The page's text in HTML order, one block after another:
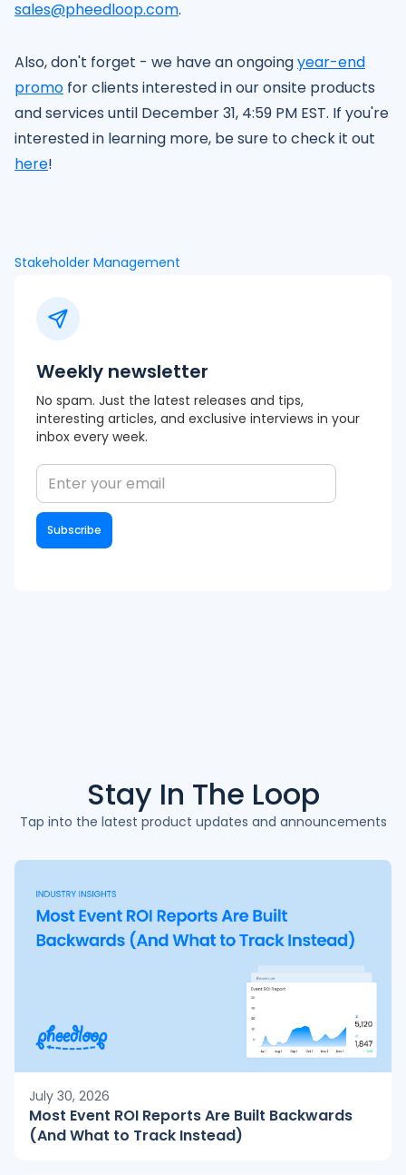
sales@pheedloop.com.
Also, don't forget - we have an ongoingyear-end
promo for clients interested in our onsite products
and services until December 31, 4:59 PM EST. If you're
interested in learning more, be sure to check it out
here!
Stakeholder Management
Weekly newsletter
No spam. Just the latest releases and tips,
interesting articles, and exclusive interviews in your
inbox every week.
Stay In The Loop
Tap into the latest product updates and announcements
July 30, 2026
Most Event ROI Reports Are Built Backwards
(And What to Track Instead)